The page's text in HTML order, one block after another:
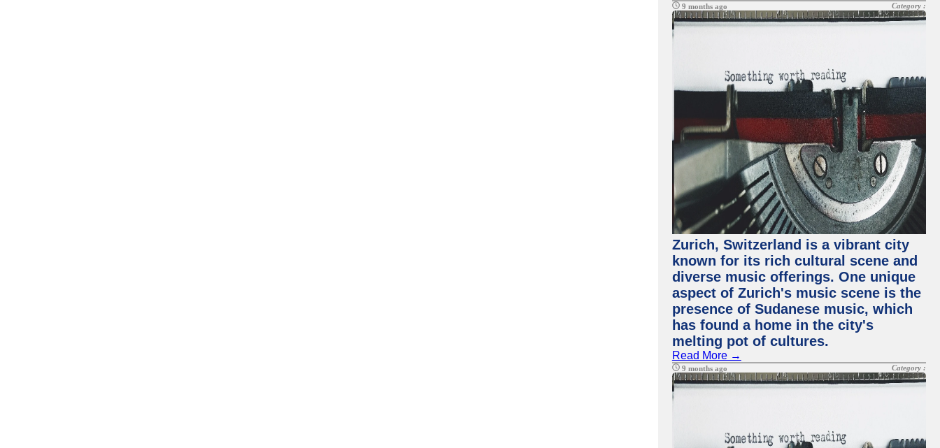
9 months ago Category :
Zurich, Switzerland is a vibrant city
known for its rich cultural scene and
diverse music offerings. One unique
aspect of Zurich's music scene is the
presence of Sudanese music, which
has found a home in the city's
melting pot of cultures.
Read More →
9 months ago Category :